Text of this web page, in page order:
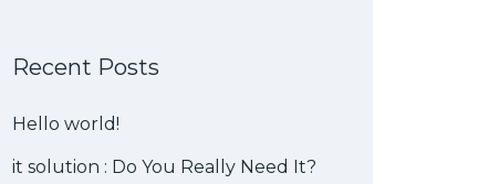
Recent Posts
Hello world!
it solution : Do You Really Need It?